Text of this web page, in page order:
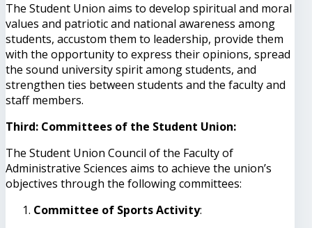
The Student Union aims to develop spiritual and moral
values ​​and patriotic and national awareness among
students, accustom them to leadership, provide them
with the opportunity to express their opinions, spread
the sound university spirit among students, and
strengthen ties between students and the faculty and
staff members.
Third: Committees of the Student Union:
The Student Union Council of the Faculty of
Administrative Sciences aims to achieve the union’s
objectives through the following committees:
Committee of Sports Activity: